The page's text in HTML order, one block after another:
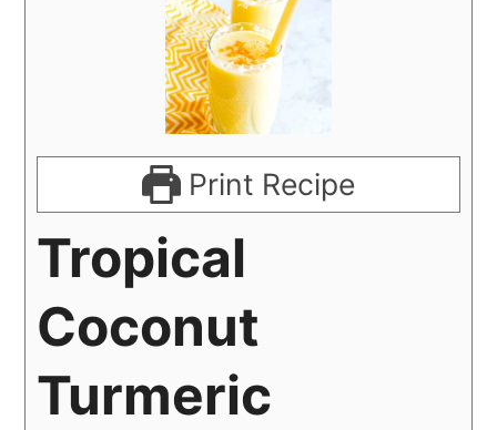
Print Recipe
Tropical
Coconut
Turmeric